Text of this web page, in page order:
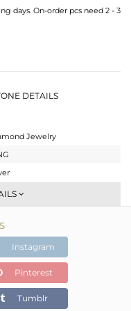
days. On-order pcs need 2 - 3
DETAILS
Jewelry
Gold,Black
gms
gms
cts
Instagram
Pinterest
Tumblr